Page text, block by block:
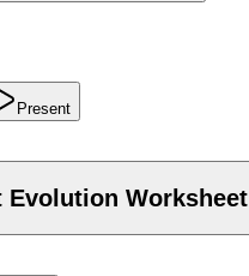
Present
Evolution Worksheet